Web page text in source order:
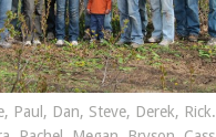
Paul, Dan, Steve, Derek,